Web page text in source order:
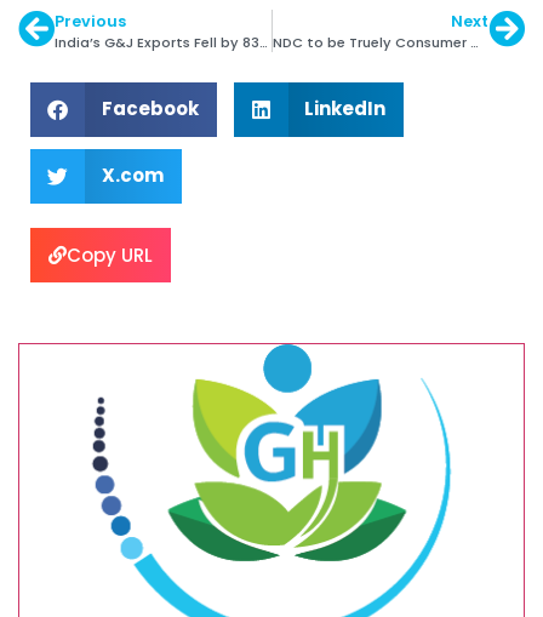
Previous
India’s G&J Exports Fell by 83% in April-May 2020
Next
NDC to be Truely Consumer Centric: David Kellie
Facebook LinkedIn
X.com
Copy URL